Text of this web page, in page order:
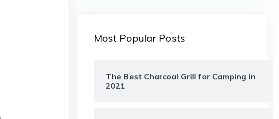
Most Popular Posts
The Best Charcoal Grill for Camping in
2021